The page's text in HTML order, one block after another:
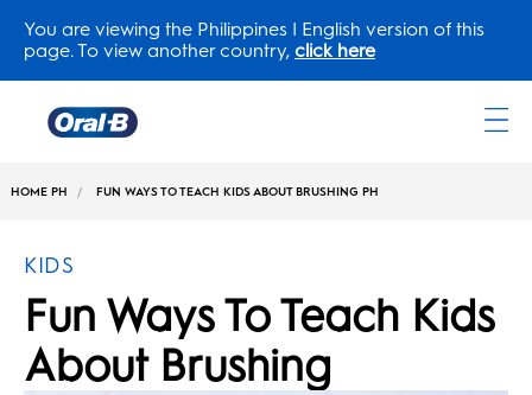
You are viewing the Philippines | English version of this
page. To view another country, click here
Home
HOME PH FUN WAYS TO TEACH KIDS ABOUT BRUSHING PH
KIDS
Fun Ways To Teach Kids
About Brushing